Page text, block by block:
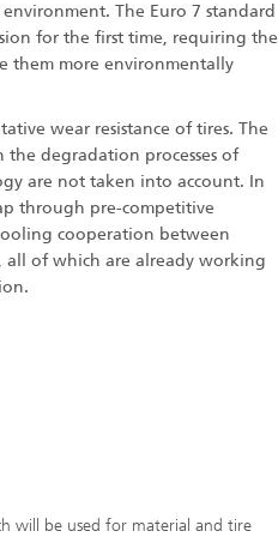
The Euro 7 standard
for the first time, requiring the
them more environmentally
wear resistance of tires. The
degradation processes of
are not taken into account. In
through pre-competitive
cooperation between
all of which are already working
will be used for material and tire